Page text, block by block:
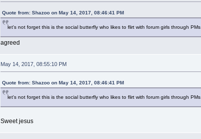
Quote from: Shazoo on May 14, 2017, 08:46:41 PM
let's not forget this is the social butterfly who likes to flirt with forum girls through PMs
agreed
May 14, 2017, 08:55:10 PM
Quote from: Shazoo on May 14, 2017, 08:46:41 PM
let's not forget this is the social butterfly who likes to flirt with forum girls through PMs
Sweet jesus